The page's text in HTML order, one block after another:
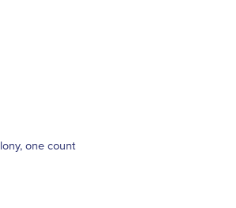
one count